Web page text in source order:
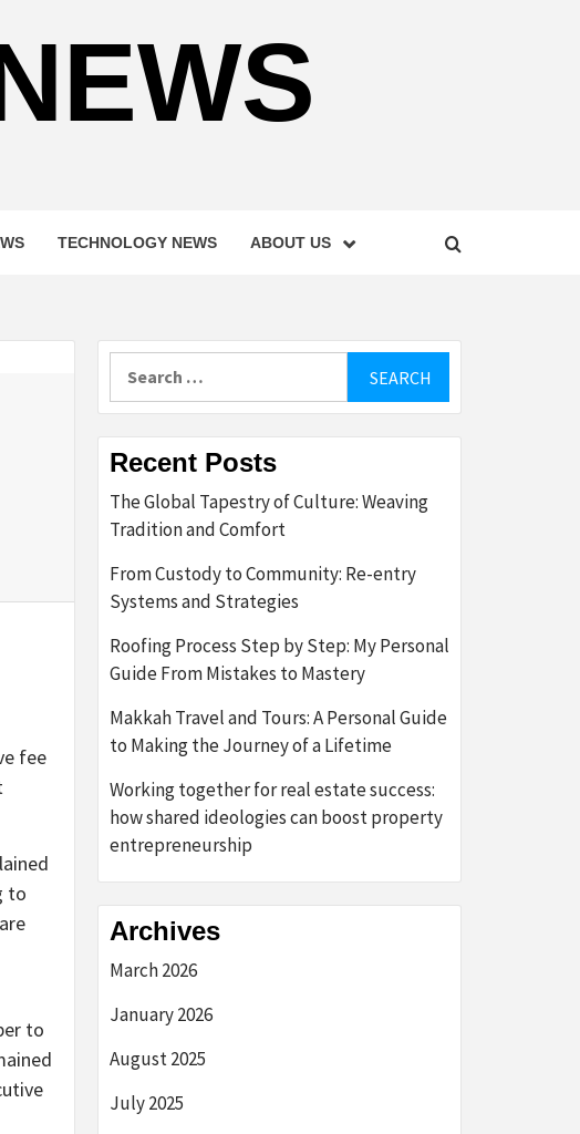
TECHNOLOGY NEWS ABOUT US
fee
to
to
Recent Posts
The Global Tapestry of Culture: Weaving
Tradition and Comfort
From Custody to Community: Re-entry
Systems and Strategies
Roofing Process Step by Step: My Personal
Guide From Mistakes to Mastery
Makkah Travel and Tours: A Personal Guide
to Making the Journey of a Lifetime
Working together for real estate success:
how shared ideologies can boost property
entrepreneurship
Archives
March 2026
January 2026
August 2025
July 2025